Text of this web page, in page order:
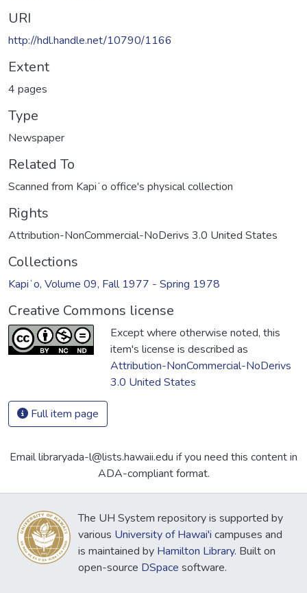
URI
http://hdl.handle.net/10790/1166
Extent
4 pages
Type
Newspaper
Related To
Scanned from Kapiʻo office's physical collection
Rights
Attribution-NonCommercial-NoDerivs 3.0 United States
Collections
Kapiʻo, Volume 09, Fall 1977 - Spring 1978
Creative Commons license
Except where otherwise noted, this
item's license is described as
Attribution-NonCommercial-NoDerivs
3.0 United States
Full item page
Email libraryada-l@lists.hawaii.edu if you need this content in
ADA-compliant format.
The UH System repository is supported by
various University of Hawai'i campuses and
is maintained by Hamilton Library. Built on
open-source DSpace software.